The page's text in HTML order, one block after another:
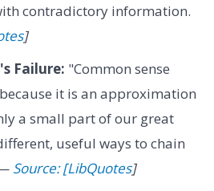
contradictory information.
]
Failure: "Common sense
it is an approximation
a small part of our great
useful ways to chain
Source: [LibQuotes]